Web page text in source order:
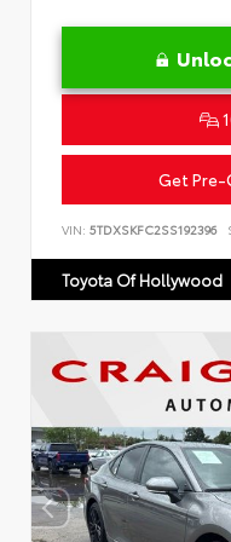
Get Pre-
VIN: 5TDXSKFC2SS192396
Toyota Of Hollywood